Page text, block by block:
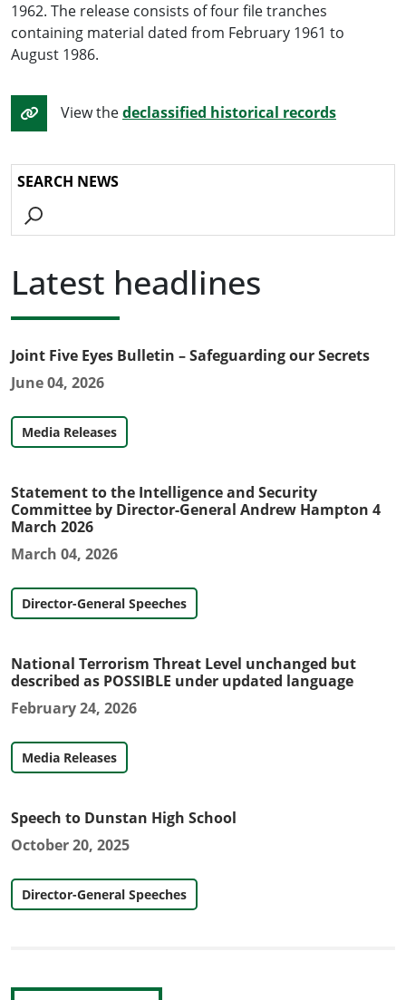
1962. The release consists of four file tranches
containing material dated from February 1961 to
August 1986.
View thedeclassified historical records
Go
Latest headlines
Joint Five Eyes Bulletin – Safeguarding our Secrets
June 04, 2026
Media Releases
Statement to the Intelligence and Security
Committee by Director-General Andrew Hampton 4
March 2026
March 04, 2026
Director-General Speeches
National Terrorism Threat Level unchanged but
described as POSSIBLE under updated language
February 24, 2026
Media Releases
Speech to Dunstan High School
October 20, 2025
Director-General Speeches